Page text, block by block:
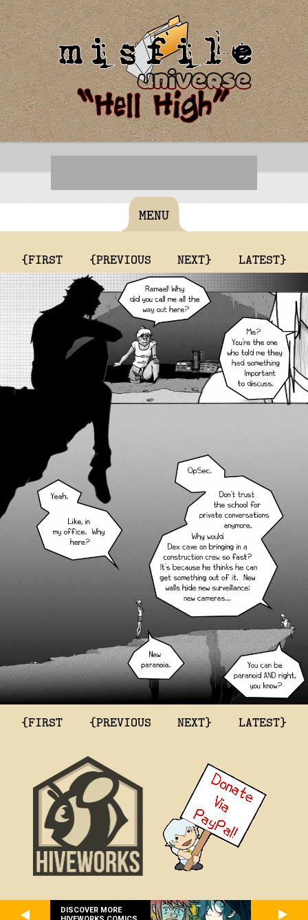
MENU
{FIRST {PREVIOUS NEXT} LATEST}
{FIRST {PREVIOUS NEXT} LATEST}
DISCOVER MORE